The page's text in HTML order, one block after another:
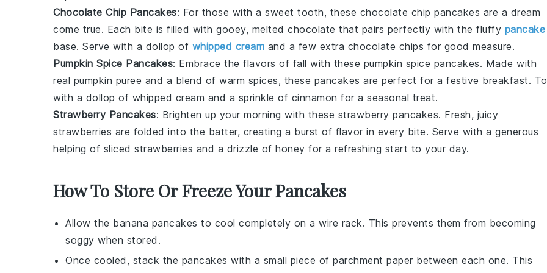
Chocolate Chip Pancakes: For those with a sweet tooth, these chocolate chip pancakes are a dream
come true. Each bite is filled with gooey, melted chocolate that pairs perfectly with the fluffy pancake
base. Serve with a dollop of whipped cream and a few extra chocolate chips for good measure.
Pumpkin Spice Pancakes: Embrace the flavors of fall with these pumpkin spice pancakes. Made with
real pumpkin puree and a blend of warm spices, these pancakes are perfect for a festive breakfast.
with a dollop of whipped cream and a sprinkle of cinnamon for a seasonal treat.
Strawberry Pancakes: Brighten up your morning with these strawberry pancakes. Fresh, juicy
strawberries are folded into the batter, creating a burst of flavor in every bite. Serve with a generous
helping of sliced strawberries and a drizzle of honey for a refreshing start to your day.
How To Store Or Freeze Your Pancakes
Allow the banana pancakes to cool completely on a wire rack. This prevents them from becoming
soggy when stored.
Once cooled, stack the pancakes with a small piece of parchment paper between each one. This